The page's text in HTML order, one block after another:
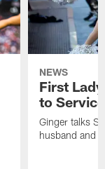
NEWS
First
to Service
Ginger talks
husband and